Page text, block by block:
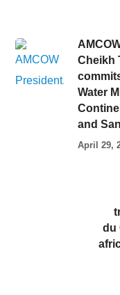
Cheikh
Water
and
April 29,
du